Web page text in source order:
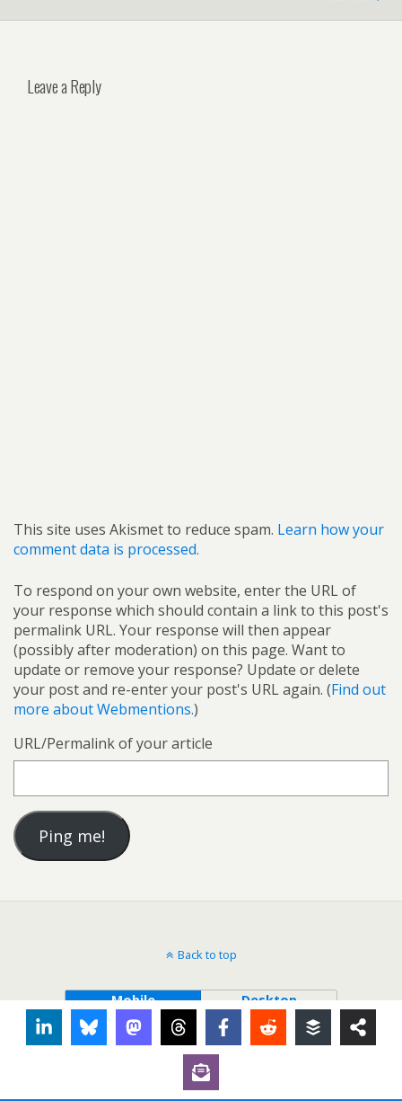
Leave a Reply
This site uses Akismet to reduce spam. Learn how your
comment data is processed.
To respond on your own website, enter the URL of
your response which should contain a link to this post's
permalink URL. Your response will then appear
(possibly after moderation) on this page. Want to
update or remove your response? Update or delete
your post and re-enter your post's URL again. (Find out
more about Webmentions.)
URL/Permalink of your article
Back to top
Mobile Desktop